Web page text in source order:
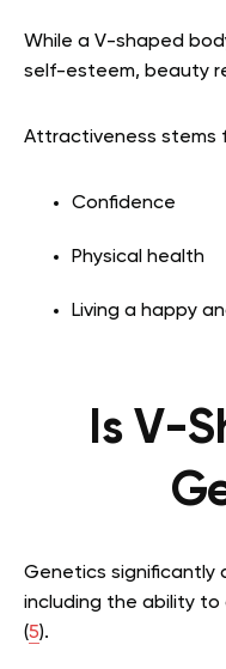
While a V-shaped
self-esteem, beauty
Attractiveness stems
Confidence
Physical health
Living a happy
Is V-
Genetics significantly
including the ability to
(5).